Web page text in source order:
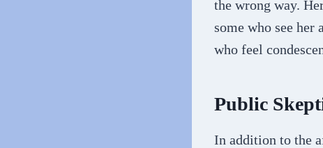
the wrong way.
some who see her
who feel
Public
In addition to the